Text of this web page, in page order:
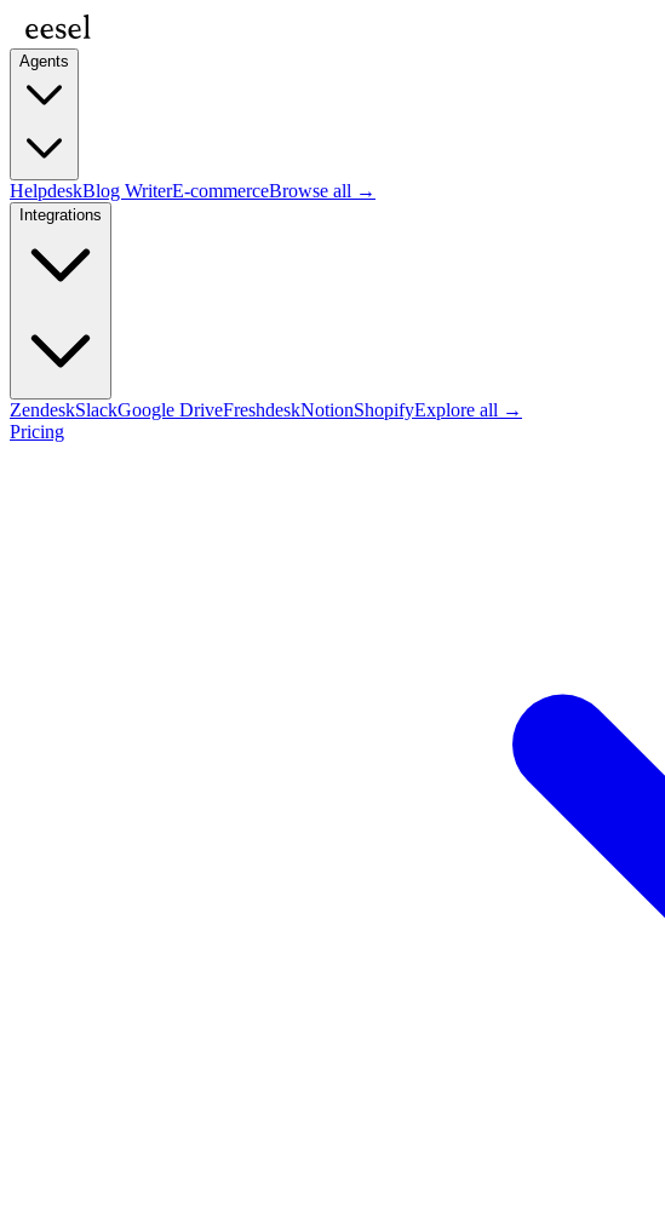
Agents
HelpdeskBlog WriterE-commerceBrowse all →
Integrations
ZendeskSlackGoogle DriveFreshdeskNotionShopifyExplore all →
Pricing